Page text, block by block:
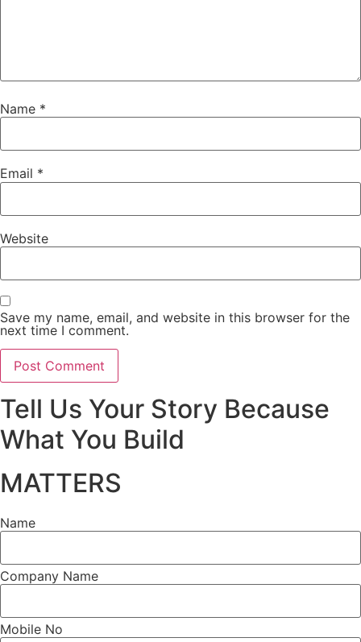
Name *
Email *
Website
Save my name, email, and website in this browser for the
next time I comment.
Tell Us Your Story Because
What You Build
MATTERS
Name
Company Name
Mobile No